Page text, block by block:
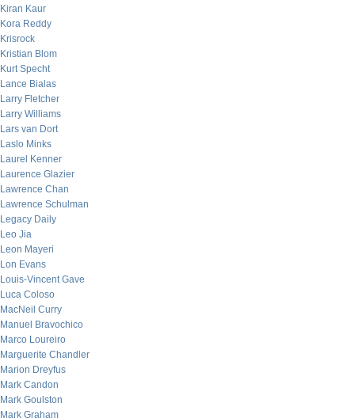
Kiran Kaur
Kora Reddy
Krisrock
Kristian Blom
Kurt Specht
Lance Bialas
Larry Fletcher
Larry Williams
Lars van Dort
Laslo Minks
Laurel Kenner
Laurence Glazier
Lawrence Chan
Lawrence Schulman
Legacy Daily
Leo Jia
Leon Mayeri
Lon Evans
Louis-Vincent Gave
Luca Coloso
MacNeil Curry
Manuel Bravochico
Marco Loureiro
Marguerite Chandler
Marion Dreyfus
Mark Candon
Mark Goulston
Mark Graham